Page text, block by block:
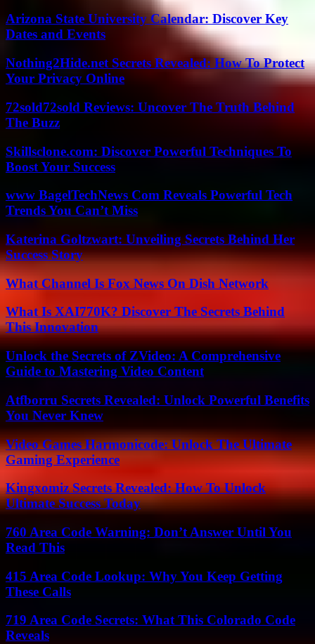
Arizona State University Calendar: Discover Key
Dates and Events
Nothing2Hide.net Secrets Revealed: How To Protect
Your Privacy Online
72sold72sold Reviews: Uncover The Truth Behind
The Buzz
Skillsclone.com: Discover Powerful Techniques To
Boost Your Success
www BagelTechNews Com Reveals Powerful Tech
Trends You Can’t Miss
Katerina Goltzwart: Unveiling Secrets Behind Her
Success Story
What Channel Is Fox News On Dish Network
What Is XAI770K? Discover The Secrets Behind
This Innovation
Unlock the Secrets of ZVideo: A Comprehensive
Guide to Mastering Video Content
Atfborru Secrets Revealed: Unlock Powerful Benefits
You Never Knew
Video Games Harmonicode: Unlock The Ultimate
Gaming Experience
Kingxomiz Secrets Revealed: How To Unlock
Ultimate Success Today
760 Area Code Warning: Don’t Answer Until You
Read This
415 Area Code Lookup: Why You Keep Getting
These Calls
719 Area Code Secrets: What This Colorado Code
Reveals